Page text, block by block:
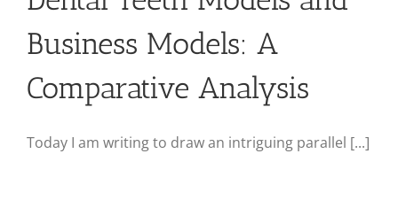
Business Models: A
Comparative Analysis
Today I am writing to draw an intriguing parallel [...]